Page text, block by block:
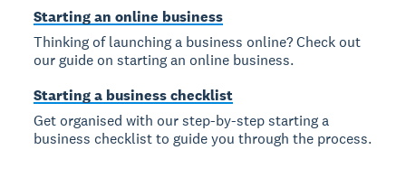
Starting an online business
Thinking of launching a business online? Check out
our guide on starting an online business.
Starting a business checklist
Get organised with our step-by-step starting a
business checklist to guide you through the process.